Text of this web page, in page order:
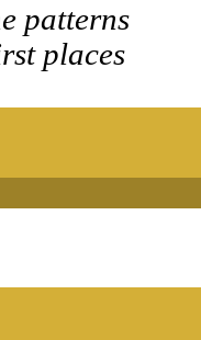
patterns
places